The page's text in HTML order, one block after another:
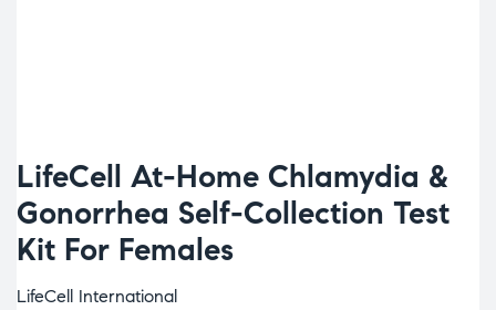
LifeCell At-Home Chlamydia &
Gonorrhea Self-Collection Test
Kit For Females
LifeCell International